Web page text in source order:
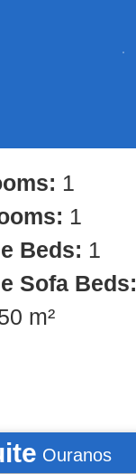
1
1
Beds: 1
Sofa Beds:
m²
Ouranos